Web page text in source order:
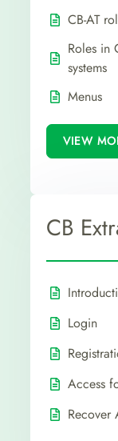
CB-AT
Roles in
systems
Menus
VIEW
CB
Login
Access
Recover